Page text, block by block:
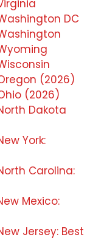
DC
(2026)
(2026)
Dakota
York:
Carolina:
Mexico:
Jersey: Best